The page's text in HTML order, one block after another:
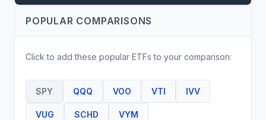
POPULAR COMPARISONS
Click to add these popular ETFs to your comparison:
SPY QQQ VOO VTI IVV
VUG SCHD VYM